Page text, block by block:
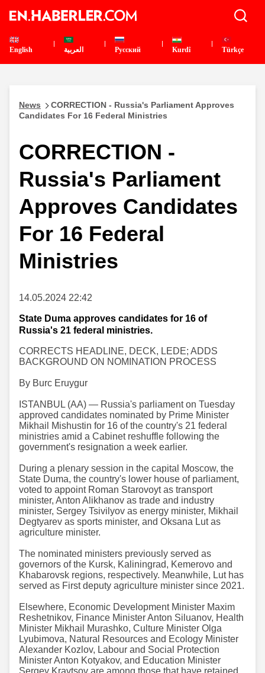
English العربية Pусский Kurdî Türkçe
News
CORRECTION - Russia's Parliament Approves
Candidates For 16 Federal Ministries
CORRECTION -
Russia's Parliament
Approves Candidates
For 16 Federal
Ministries
14.05.2024 22:42
State Duma approves candidates for 16 of
Russia's 21 federal ministries.
CORRECTS HEADLINE, DECK, LEDE; ADDS
BACKGROUND ON NOMINATION PROCESS
By Burc Eruygur
ISTANBUL (AA) — Russia's parliament on Tuesday
approved candidates nominated by Prime Minister
Mikhail Mishustin for 16 of the country's 21 federal
ministries amid a Cabinet reshuffle following the
government's resignation a week earlier.
During a plenary session in the capital Moscow, the
State Duma, the country's lower house of parliament,
voted to appoint Roman Starovoyt as transport
minister, Anton Alikhanov as trade and industry
minister, Sergey Tsivilyov as energy minister, Mikhail
Degtyarev as sports minister, and Oksana Lut as
agriculture minister.
The nominated ministers previously served as
governors of the Kursk, Kaliningrad, Kemerovo and
Khabarovsk regions, respectively. Meanwhile, Lut has
served as First deputy agriculture minister since 2021.
Elsewhere, Economic Development Minister Maxim
Reshetnikov, Finance Minister Anton Siluanov, Health
Minister Mikhail Murashko, Culture Minister Olga
Lyubimova, Natural Resources and Ecology Minister
Alexander Kozlov, Labour and Social Protection
Minister Anton Kotyakov, and Education Minister
Sergey Kravtsov are among those that have retained